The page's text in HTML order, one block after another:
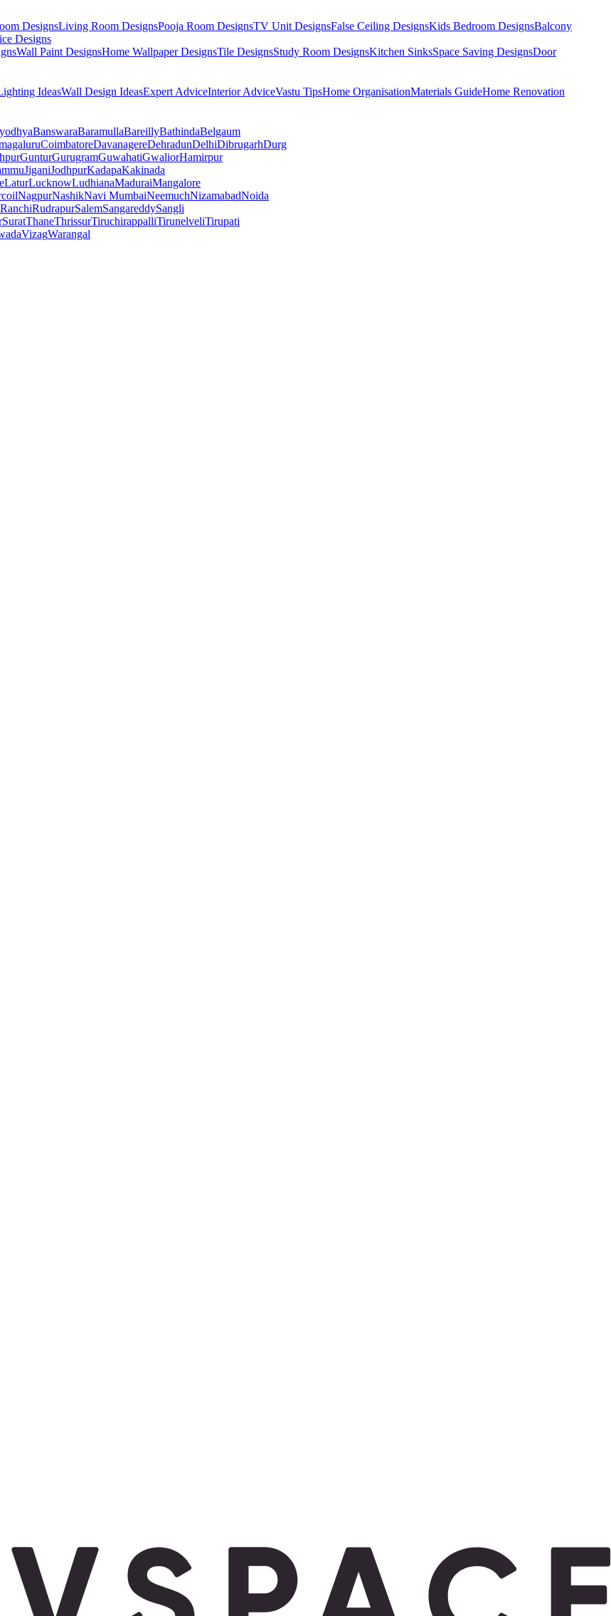
DesignsLiving Room DesignsPooja Room DesignsTV Unit DesignsFalse Ceiling DesignsKids Bedroom DesignsBalcony
Designs
Wall Paint DesignsHome Wallpaper DesignsTile DesignsStudy Room DesignsKitchen SinksSpace Saving DesignsDoor
IdeasWall Design IdeasExpert AdviceInterior AdviceVastu TipsHome OrganisationMaterials GuideHome Renovation
BanswaraBaramullaBareillyBathindaBelgaum
CoimbatoreDavanagereDehradunDelhiDibrugarhDurg
GunturGurugramGuwahatiGwaliorHamirpur
JiganiJodhpurKadapaKakinada
LaturLucknowLudhianaMaduraiMangalore
NagpurNashikNavi MumbaiNeemuchNizamabadNoida
RanchiRudrapurSalemSangareddySangli
SuratThaneThrissurTiruchirappalliTirunelveliTirupati
VizagWarangal